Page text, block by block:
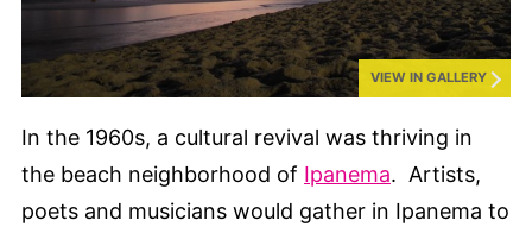
VIEW IN GALLERY
In the 1960s, a cultural revival was thriving in
the beach neighborhood of Ipanema. Artists,
poets and musicians would gather in Ipanema to